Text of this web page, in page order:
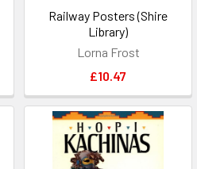
Railway Posters (Shire
Library)
Lorna Frost
£10.47